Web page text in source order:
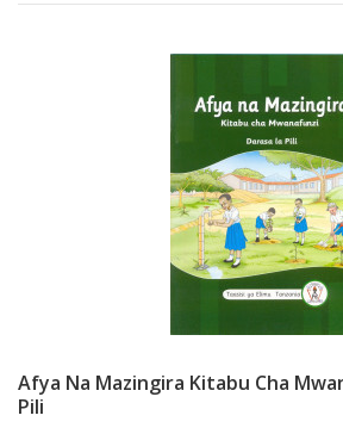
Afya Na Mazingira Kitabu Cha
Pili